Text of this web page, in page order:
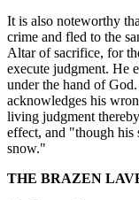
It is also noteworthy
crime and fled to the
Altar of sacrifice, for
execute judgment. He
under the hand of
acknowledges his
living judgment
effect, and "though his
snow."
THE BRAZEN